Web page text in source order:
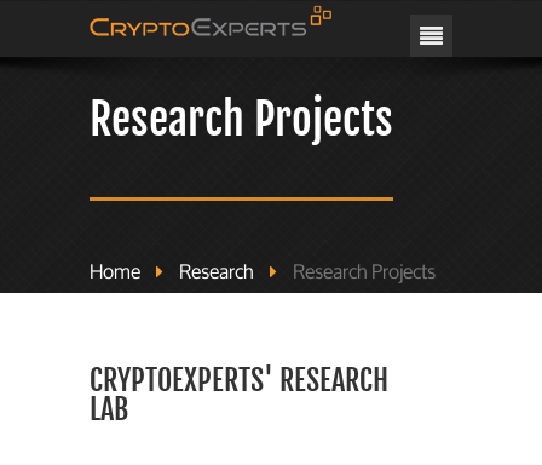
CRYPTOEXPERTS
Research Projects
Home Research Research Projects
CRYPTOEXPERTS' RESEARCH
LAB